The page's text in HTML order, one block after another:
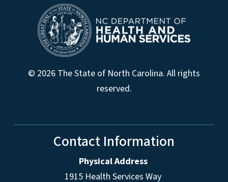
© 2026 The State of North Carolina. All rights
reserved.
Contact Information
Physical Address
1915 Health Services Way